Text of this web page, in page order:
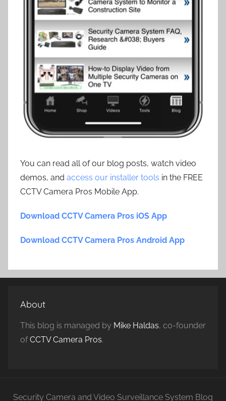
You can read all of our blog posts, watch video
demos, and access our installer tools in the FREE
CCTV Camera Pros Mobile App.
Download CCTV Camera Pros iOS App
Download CCTV Camera Pros Android App
About
This blog is managed by Mike Haldas, co-founder
ofCCTV Camera Pros.
Security Camera and Video Surveillance System Blog